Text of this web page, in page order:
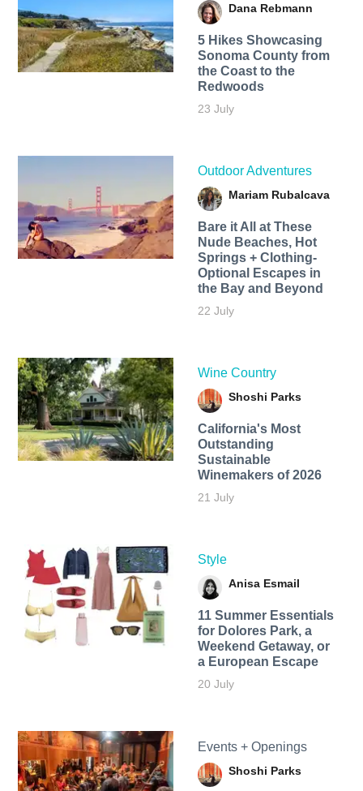
Dana Rebmann
5 Hikes Showcasing
Sonoma County from
the Coast to the
Redwoods
23 July
Outdoor Adventures
Mariam Rubalcava
Bare it All at These
Nude Beaches, Hot
Springs + Clothing-
Optional Escapes in
the Bay and Beyond
22 July
Wine Country
Shoshi Parks
California's Most
Outstanding
Sustainable
Winemakers of 2026
21 July
Style
Anisa Esmail
11 Summer Essentials
for Dolores Park, a
Weekend Getaway, or
a European Escape
20 July
Events + Openings
Shoshi Parks